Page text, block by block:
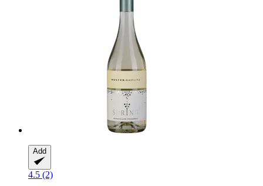
Add
4.5 (2)